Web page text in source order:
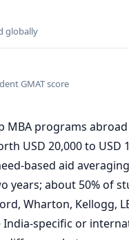
globally
GMAT score
MBA programs
USD 20,000 to USD
based aid
years; about 50% of
Wharton, Kellogg,
India-specific or